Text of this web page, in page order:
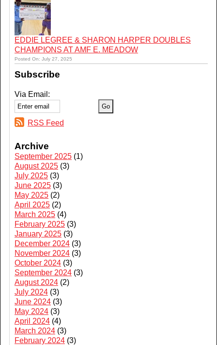
EDDIE LEGREE & SHARON HARPER DOUBLES
CHAMPIONS AT AMF E. MEADOW
Posted On: July 27, 2025
Subscribe
Via Email:
RSS Feed
Archive
September 2025 (1)
August 2025 (3)
July 2025 (3)
June 2025 (3)
May 2025 (2)
April 2025 (2)
March 2025 (4)
February 2025 (3)
January 2025 (3)
December 2024 (3)
November 2024 (3)
October 2024 (3)
September 2024 (3)
August 2024 (2)
July 2024 (3)
June 2024 (3)
May 2024 (3)
April 2024 (4)
March 2024 (3)
February 2024 (3)